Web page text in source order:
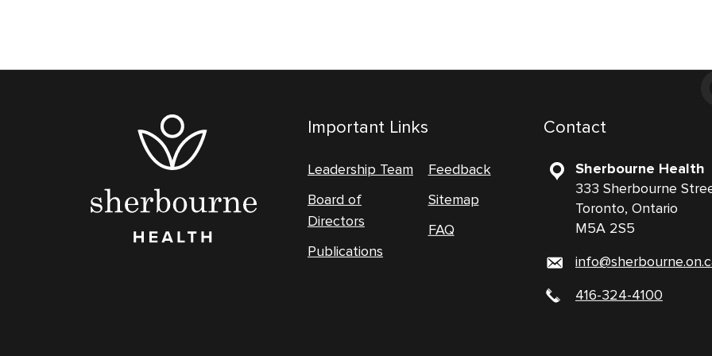
Important Links
Leadership Team
Board of
Directors
Publications
Feedback
Sitemap
FAQ
Contact
Sherbourne Health
333 Sherbourne
Toronto, Ontario
M5A 2S5
416-324-4100